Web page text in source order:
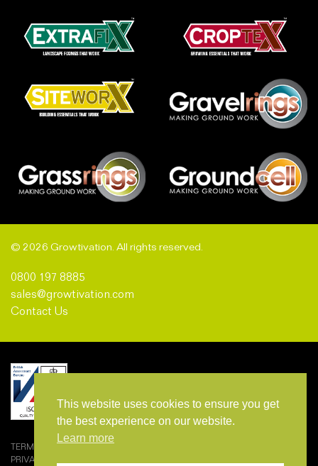
© 2026 Growtivation. All rights reserved.
0800 197 8885
sales@growtivation.com
Contact Us
TERMS AND CONDITIONS OF SALE
PRIVACY POLICY
This website uses cookies to ensure you get
the best experience on our website.
Learn more